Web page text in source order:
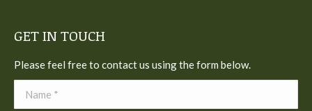
GET IN TOUCH
Please feel free to contact us using the form below.
Name *